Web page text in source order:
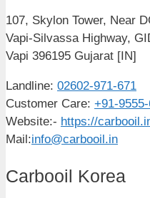
107, Skylon Tower, Near
Vapi-Silvassa Highway,
Vapi 396195 Gujarat [IN]
Landline: 02602-971-671
Customer Care: +91-
Website:- https://
Mail:info@carbooil.in
Carbooil Korea